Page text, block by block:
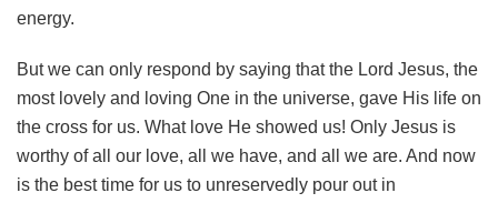
energy.
But we can only respond by saying that the Lord Jesus, the
most lovely and loving One in the universe, gave His life on
the cross for us. What love He showed us! Only Jesus is
worthy of all our love, all we have, and all we are. And now
is the best time for us to unreservedly pour out in